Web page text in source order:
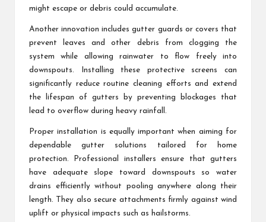
might escape or debris could accumulate.
Another innovation includes gutter guards or covers that
prevent leaves and other debris from clogging the
system while allowing rainwater to flow freely into
downspouts. Installing these protective screens can
significantly reduce routine cleaning efforts and extend
the lifespan of gutters by preventing blockages that
lead to overflow during heavy rainfall.
Proper installation is equally important when aiming for
dependable gutter solutions tailored for home
protection. Professional installers ensure that gutters
have adequate slope toward downspouts so water
drains efficiently without pooling anywhere along their
length. They also secure attachments firmly against wind
uplift or physical impacts such as hailstorms.